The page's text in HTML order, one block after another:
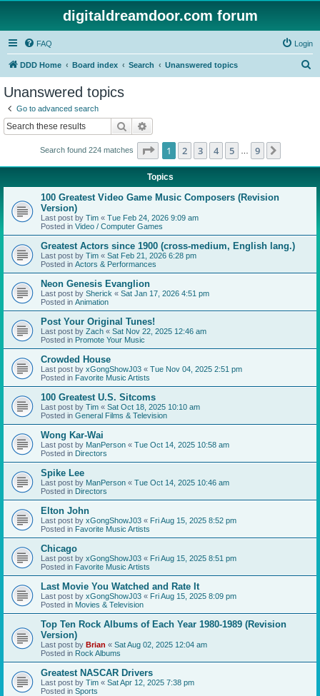
digitaldreamdoor.com forum
FAQ Login
DDD Home Board index Search Unanswered topics
Unanswered topics
Go to advanced search
Search
Search found 224 matches Page 1of 9
1 2 3 4 5 9
Topics
100 Greatest Video Game Music Composers (Revision
Version)
Last post by Tim « Tue Feb 24, 2026 9:09 am
Posted in Video / Computer Games
Greatest Actors since 1900 (cross-medium, English lang.)
Last post by Tim « Sat Feb 21, 2026 6:28 pm
Posted in Actors & Performances
Neon Genesis Evanglion
Last post by Sherick « Sat Jan 17, 2026 4:51 pm
Posted in Animation
Post Your Original Tunes!
Last post by Zach « Sat Nov 22, 2025 12:46 am
Posted in Promote Your Music
Crowded House
Last post by xGongShowJ03 « Tue Nov 04, 2025 2:51 pm
Posted in Favorite Music Artists
100 Greatest U.S. Sitcoms
Last post by Tim « Sat Oct 18, 2025 10:10 am
Posted in General Films & Television
Wong Kar-Wai
Last post by ManPerson « Tue Oct 14, 2025 10:58 am
Posted in Directors
Spike Lee
Last post by ManPerson « Tue Oct 14, 2025 10:46 am
Posted in Directors
Elton John
Last post by xGongShowJ03 « Fri Aug 15, 2025 8:52 pm
Posted in Favorite Music Artists
Chicago
Last post by xGongShowJ03 « Fri Aug 15, 2025 8:51 pm
Posted in Favorite Music Artists
Last Movie You Watched and Rate It
Last post by xGongShowJ03 « Fri Aug 15, 2025 8:09 pm
Posted in Movies & Television
Top Ten Rock Albums of Each Year 1980-1989 (Revision
Version)
Last post by Brian « Sat Aug 02, 2025 12:04 am
Posted in Rock Albums
Greatest NASCAR Drivers
Last post by Tim « Sat Apr 12, 2025 7:38 pm
Posted in Sports